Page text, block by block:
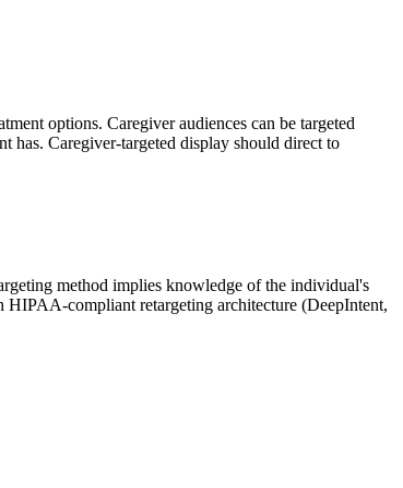
options. Caregiver audiences can be targeted
has. Caregiver-targeted display should direct to
method implies knowledge of the individual's
HIPAA-compliant retargeting architecture (DeepIntent,